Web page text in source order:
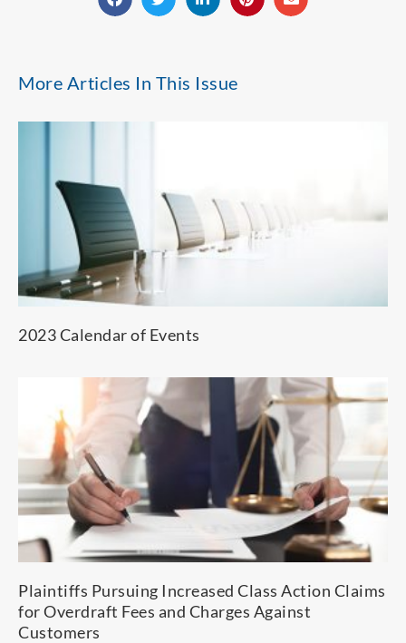
More Articles In This Issue
2023 Calendar of Events
Plaintiffs Pursuing Increased Class Action Claims
for Overdraft Fees and Charges Against
Customers